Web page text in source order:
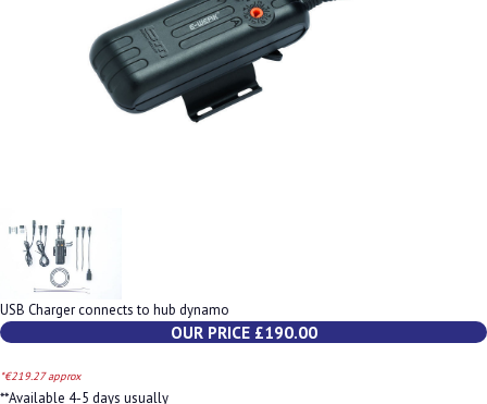
USB Charger connects to hub dynamo
OUR PRICE £190.00
*€219.27 approx
**Available 4-5 days usually